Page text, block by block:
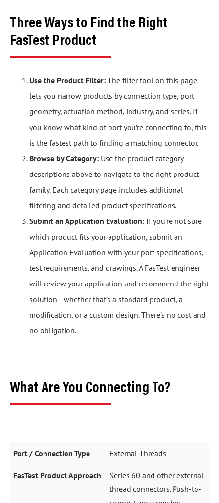
Three Ways to Find the Right
FasTest Product
Use the Product Filter: The filter tool on this page
lets you narrow products by connection type, port
geometry, actuation method, industry, and series. If
you know what kind of port you’re connecting to, this
is the fastest path to finding a matching connector.
Browse by Category: Use the product category
descriptions above to navigate to the right product
family. Each category page includes additional
filtering and detailed product specifications.
Submit an Application Evaluation: If you’re not sure
which product fits your application, submit an
Application Evaluation with your port specifications,
test requirements, and drawings. A FasTest engineer
will review your application and recommend the right
solution—whether that’s a standard product, a
modification, or a custom design. There’s no cost and
no obligation.
What Are You Connecting To?
External Threads
Series 60 and other external
thread connectors. Push-to-
connect, no wrenches.